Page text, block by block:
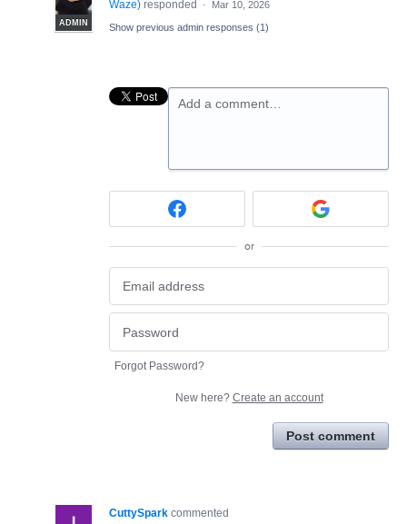
ADMIN
Waze) responded · Mar 10, 2026
Show previous admin responses (1)
Add a comment…
or
Forgot Password?
New here? Create an account
Post comment
CuttySpark commented